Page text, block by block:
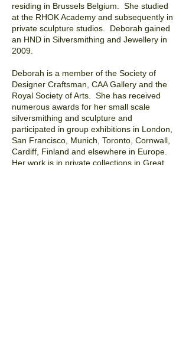
residing in Brussels Belgium. She studied
at the RHOK Academy and subsequently in
private sculpture studios. Deborah gained
an HND in Silversmithing and Jewellery in
2009.
Deborah is a member of the Society of
Designer Craftsman, CAA Gallery and the
Royal Society of Arts. She has received
numerous awards for her small scale
silversmithing and sculpture and
participated in group exhibitions in London,
San Francisco, Munich, Toronto, Cornwall,
Cardiff, Finland and elsewhere in Europe.
Her work is in private collections in Great